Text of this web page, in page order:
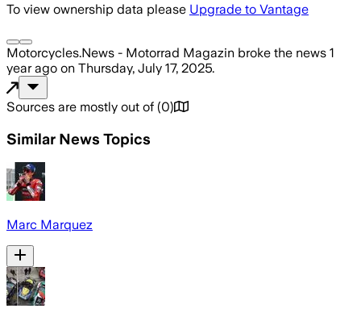
To view ownership data please Upgrade to Vantage
Motorcycles.News - Motorrad Magazin broke the news 1
year ago on Thursday, July 17, 2025.
Sources are mostly out of (0)
Similar News Topics
Marc Marquez